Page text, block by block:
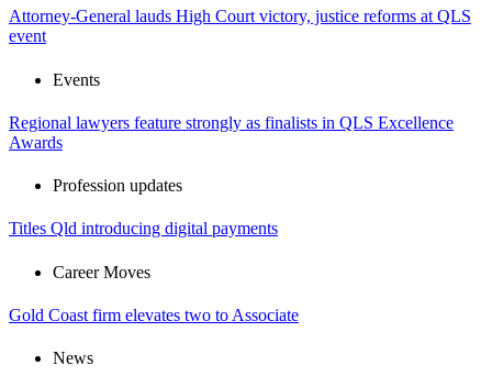
Attorney-General lauds High Court victory, justice reforms at QLS
event
Events
Regional lawyers feature strongly as finalists in QLS Excellence
Awards
Profession updates
Titles Qld introducing digital payments
Career Moves
Gold Coast firm elevates two to Associate
News